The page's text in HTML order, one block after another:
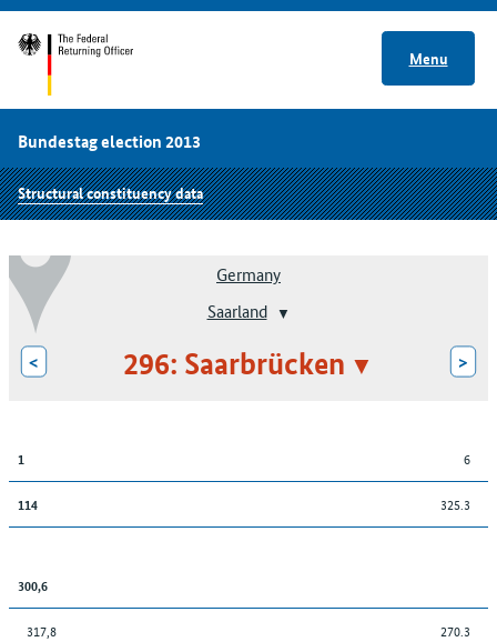
Menu
Bundestag election 2013
Structural constituency data
Germany
Saarland
< 296: Saarbrücken >
1 6
114 325.3
300,6
317,8 270.3